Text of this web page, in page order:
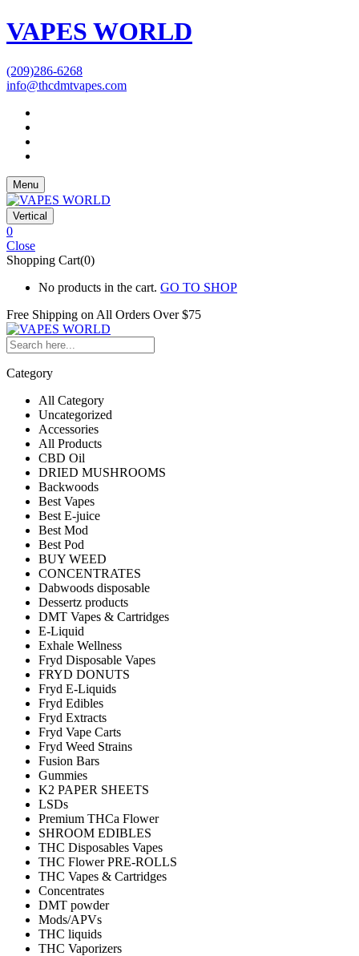
VAPES WORLD
(209)286-6268
info@thcdmtvapes.com
Menu
Vertical
0
Close
Shopping Cart(0)
No products in the cart. GO TO SHOP
Free Shipping on All Orders Over $75
Category
All Category
Uncategorized
Accessories
All Products
CBD Oil
DRIED MUSHROOMS
Backwoods
Best Vapes
Best E-juice
Best Mod
Best Pod
BUY WEED
CONCENTRATES
Dabwoods disposable
Dessertz products
DMT Vapes & Cartridges
E-Liquid
Exhale Wellness
Fryd Disposable Vapes
FRYD DONUTS
Fryd E-Liquids
Fryd Edibles
Fryd Extracts
Fryd Vape Carts
Fryd Weed Strains
Fusion Bars
Gummies
K2 PAPER SHEETS
LSDs
Premium THCa Flower
SHROOM EDIBLES
THC Disposables Vapes
THC Flower PRE-ROLLS
THC Vapes & Cartridges
Concentrates
DMT powder
Mods/APVs
THC liquids
THC Vaporizers